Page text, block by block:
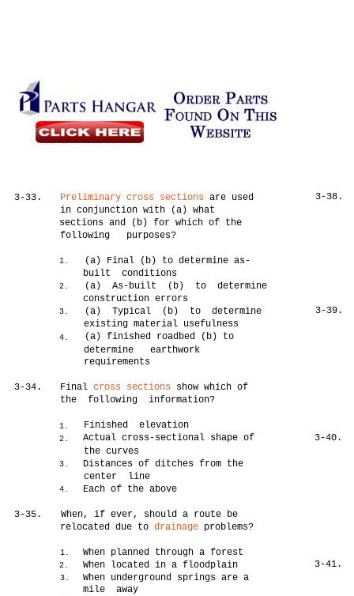
3-33. Preliminary cross sections are used
in conjunction with (a) what
sections and (b) for which of the
following purposes?
1.
(a) Final (b) to determine as-
built conditions
2.
(a) As-built (b) to determine
construction errors
3.
(a) Typical (b) to determine
existing material usefulness
4.
(a) finished roadbed (b) to
determine earthwork
requirements
3-34. Finalcross sections
show which of
the following information?
1. Finished elevation
2.
Actual cross-sectional shape of
the curves
3.
Distances of ditches from the
center line
4. Each of the above
3-35.
When, if ever, should a route be
relocated due todrainage problems?
1. When planned through a forest
2. When located in a floodplain
3.
When underground springs are a
mile away
3-38.
3-39.
3-40.
3-41.